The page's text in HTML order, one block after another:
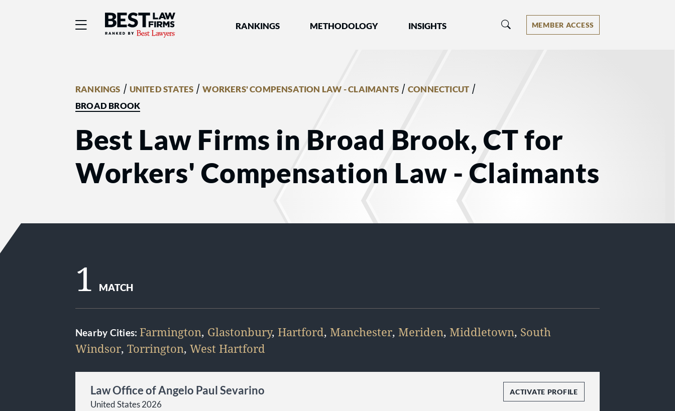
Best Law Firms® - Ranked by Best Lawyers®
RANKINGS METHODOLOGY INSIGHTS MEMBER ACCESS
RANKINGS / UNITED STATES /WORKERS' COMPENSATION LAW - CLAIMANTS/ CONNECTICUT /
BROAD BROOK
Best Law Firms in Broad Brook, CT for
Workers' Compensation Law - Claimants
1 MATCH
Nearby Cities: Farmington, Glastonbury, Hartford, Manchester, Meriden, Middletown, South
Windsor, Torrington, West Hartford
Law Office of Angelo Paul Sevarino
United States 2026
ACTIVATE PROFILE